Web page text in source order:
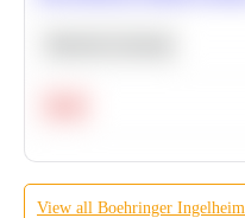
View all Boehringer Ingelheim